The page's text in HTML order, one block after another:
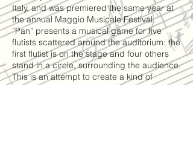
Italy, and was premiered the same year at
the annual Maggio Musicale Festival.
”Pan” presents a musical game for five
flutists scattered around the auditorium: the
first flutist is on the stage and four others
stand in a circle, surrounding the audience.
This is an attempt to create a kind of
”musical merry-go-round” effect – on the